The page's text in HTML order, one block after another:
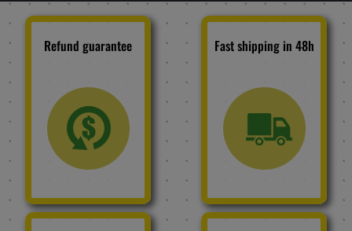
Refund guarantee Fast shipping in 48h